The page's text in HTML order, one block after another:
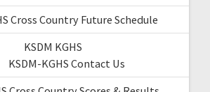
Cross Country Future Schedule
KSDM KGHS
KSDM-KGHS Contact Us